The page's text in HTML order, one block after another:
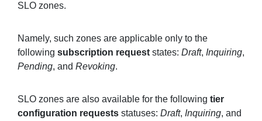
SLO zones.
Namely, such zones are applicable only to the
following subscription request states: Draft, Inquiring,
Pending, and Revoking.
SLO zones are also available for the following tier
configuration requests statuses: Draft, Inquiring, and